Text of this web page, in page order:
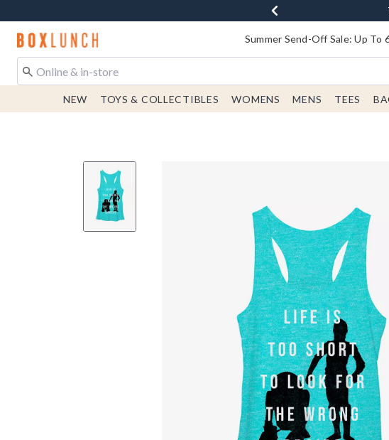
Earn
Redirect to Boxlunch Home Page Summer Send-Off Sale: Up To
NEW TOYS & COLLECTIBLES WOMENS MENS TEES